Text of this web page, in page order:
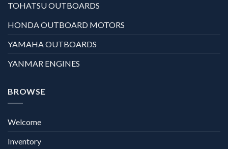
TOHATSU OUTBOARDS
HONDA OUTBOARD MOTORS
YAMAHA OUTBOARDS
YANMAR ENGINES
BROWSE
Welcome
Inventory